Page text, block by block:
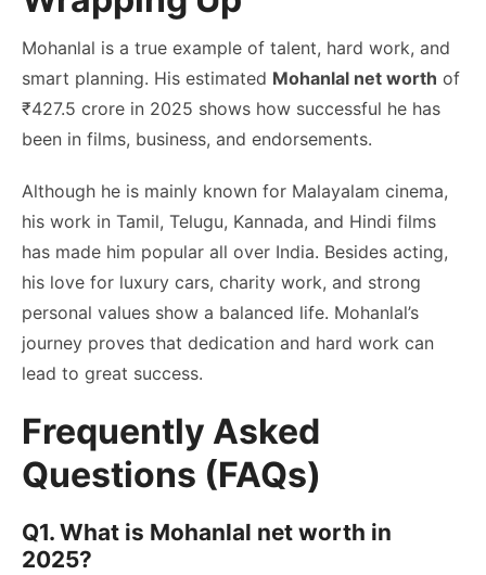
Mohanlal is a true example of talent, hard work, and
smart planning. His estimated Mohanlal net worth of
₹427.5 crore in 2025 shows how successful he has
been in films, business, and endorsements.
Although he is mainly known for Malayalam cinema,
his work in Tamil, Telugu, Kannada, and Hindi films
has made him popular all over India. Besides acting,
his love for luxury cars, charity work, and strong
personal values show a balanced life. Mohanlal’s
journey proves that dedication and hard work can
lead to great success.
Frequently Asked
Questions (FAQs)
Q1. What is Mohanlal net worth in
2025?